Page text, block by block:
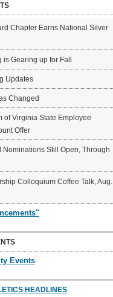
Chapter Earns National Silver
Gearing up for Fall
Updates
Changed
of Virginia State Employee
Offer
Nominations Still Open, Through
Colloquium Coffee Talk, Aug.
Events
HEADLINES